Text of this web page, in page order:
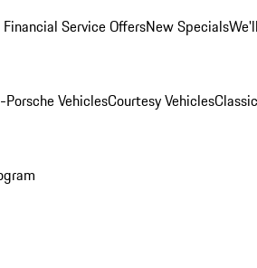
Financial Service OffersNew Specials
Porsche VehiclesCourtesy Vehicles